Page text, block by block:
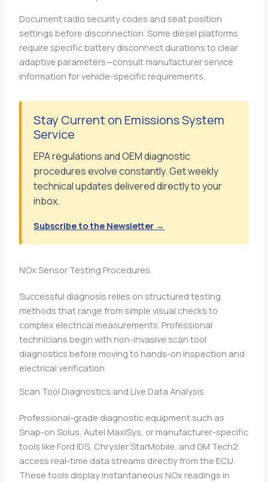
Document radio security codes and seat position
settings before disconnection. Some diesel platforms
require specific battery disconnect durations to clear
adaptive parameters—consult manufacturer service
information for vehicle-specific requirements.
Stay Current on Emissions System
Service
EPA regulations and OEM diagnostic
procedures evolve constantly. Get weekly
technical updates delivered directly to your
inbox.
Subscribe to the Newsletter →
NOx Sensor Testing Procedures
Successful diagnosis relies on structured testing
methods that range from simple visual checks to
complex electrical measurements. Professional
technicians begin with non-invasive scan tool
diagnostics before moving to hands-on inspection and
electrical verification.
Scan Tool Diagnostics and Live Data Analysis
Professional-grade diagnostic equipment such as
Snap-on Solus, Autel MaxiSys, or manufacturer-specific
tools like Ford IDS, Chrysler StarMobile, and GM Tech2
access real-time data streams directly from the ECU.
These tools display instantaneous NOx readings in